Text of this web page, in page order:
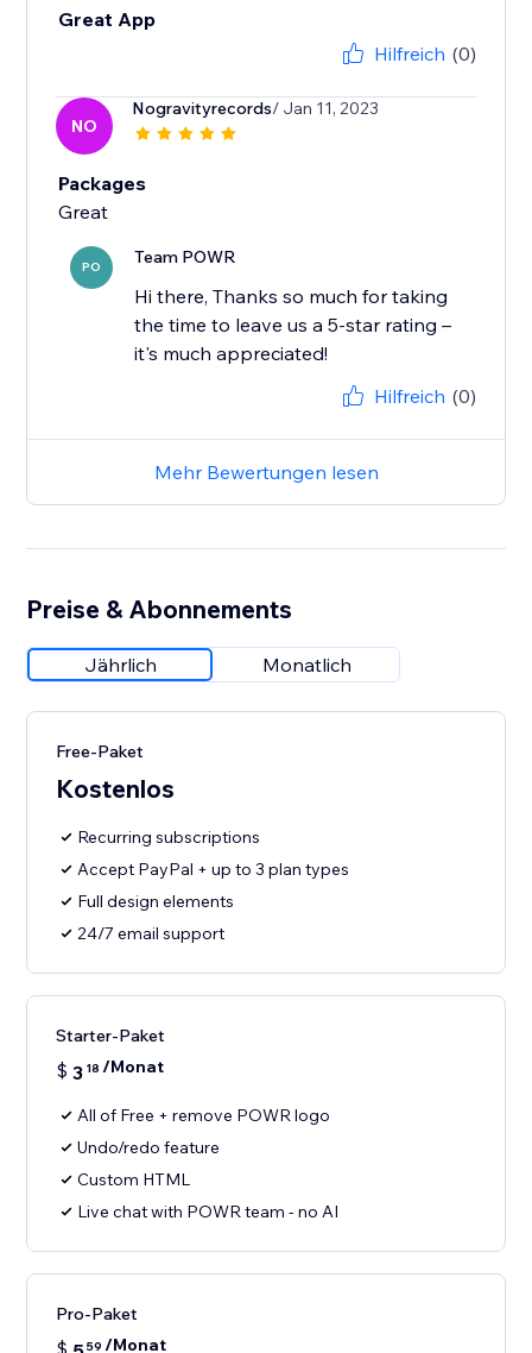
Great App
Hilfreich (0)
NO
Nogravityrecords/ Jan 11, 2023
Packages
Great
PO Team POWR
Hi there, Thanks so much for taking
the time to leave us a 5-star rating –
it's much appreciated!
Hilfreich (0)
Mehr Bewertungen lesen
Preise & Abonnements
Jährlich Monatlich
Free-Paket
Kostenlos
Recurring subscriptions
Accept PayPal + up to 3 plan types
Full design elements
24/7 email support
Starter-Paket
$ 3 18 /Monat
All of Free + remove POWR logo
Undo/redo feature
Custom HTML
Live chat with POWR team - no AI
Pro-Paket
59 /Monat